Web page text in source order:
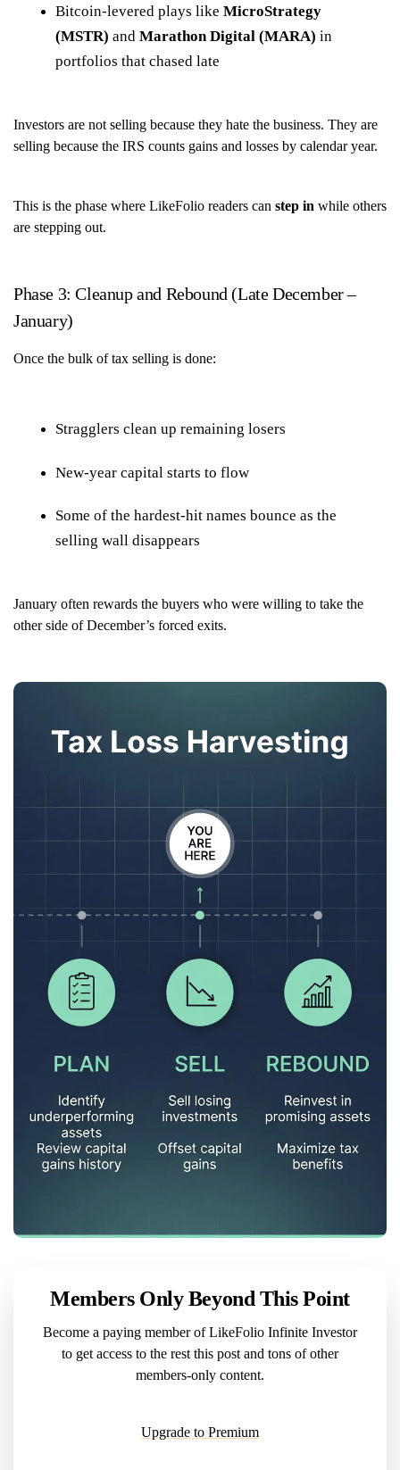
Bitcoin-levered plays like MicroStrategy
(MSTR) and Marathon Digital (MARA) in
portfolios that chased late
Investors are not selling because they hate the business. They are
selling because the IRS counts gains and losses by calendar year.
This is the phase where LikeFolio readers can step in while others
are stepping out.
Phase 3: Cleanup and Rebound (Late December –
January)
Once the bulk of tax selling is done:
Stragglers clean up remaining losers
New-year capital starts to flow
Some of the hardest-hit names bounce as the
selling wall disappears
January often rewards the buyers who were willing to take the
other side of December’s forced exits.
Members Only Beyond This Point
Become a paying member of LikeFolio Infinite Investor
to get access to the rest this post and tons of other
members-only content.
Upgrade to Premium